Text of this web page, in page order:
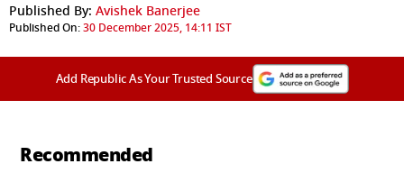
Published By: Avishek Banerjee
Published On:30 December 2025, 14:11 IST
Add Republic As Your Trusted Source
Recommended